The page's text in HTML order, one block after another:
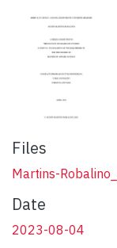
Files
Martins-
Date
2023-08-04